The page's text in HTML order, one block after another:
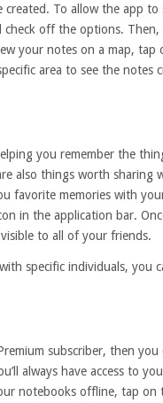
created. To allow the app
check off the options.
your notes on a map,
area to see the notes
you remember the
also things worth sharing
favorite memories with
in the application bar.
to all of your friends.
specific individuals, you
subscriber, then
always have access to
notebooks offline, tap on